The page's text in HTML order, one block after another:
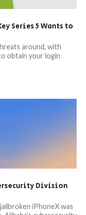
Series 5 Wants to
around, with
obtain your login
Division
iPhoneX was